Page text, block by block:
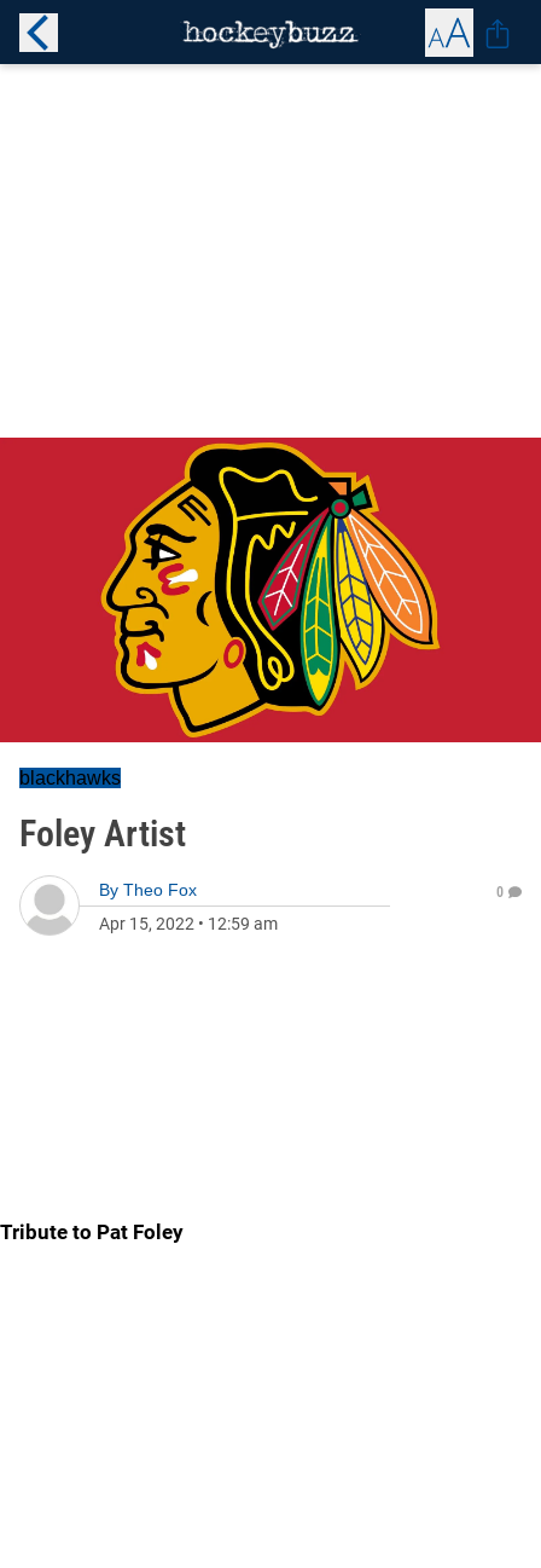
blackhawks
Foley Artist
By Theo Fox
Apr 15, 2022 • 12:59 am
0
Tribute to Pat Foley